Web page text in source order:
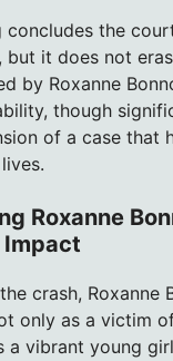
concludes the
but it does not
by Roxanne
though
of a case that
Roxanne
Impact
crash, Roxanne
only as a victim
a vibrant young